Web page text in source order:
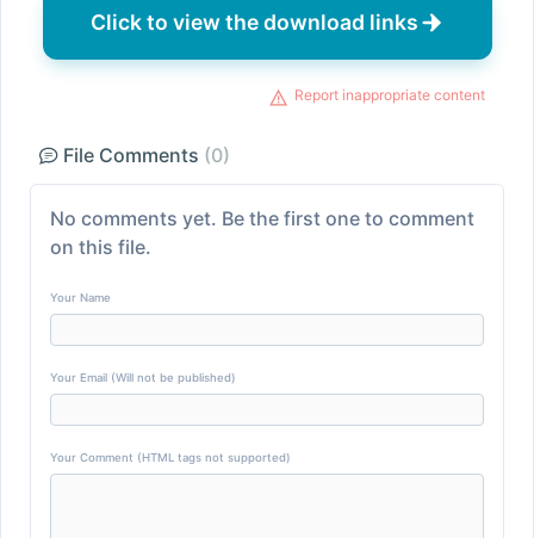
Click to view the download links
Report inappropriate content
File Comments (0)
No comments yet. Be the first one to comment
on this file.
Your Name
Your Email (Will not be published)
Your Comment (HTML tags not supported)